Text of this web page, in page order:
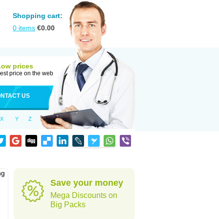
Shopping cart:
0 items €0.00
prices
price on the web
US
X Y Z
Save your money
Mega Discounts on
Big Packs